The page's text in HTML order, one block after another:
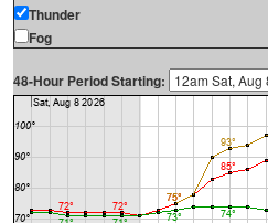
Thunder
Fog
48-Hour Period Starting: